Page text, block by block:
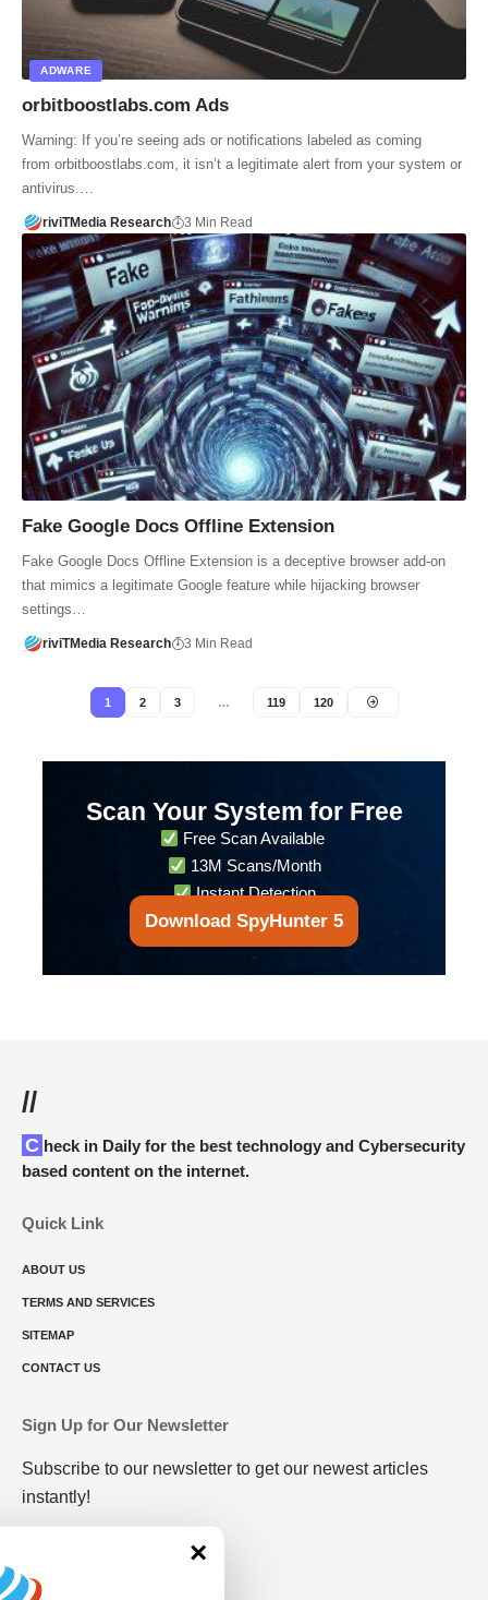
ADWARE
orbitboostlabs.com Ads
Warning: If you’re seeing ads or notifications labeled as coming
from orbitboostlabs.com, it isn’t a legitimate alert from your system or
antivirus.…
riviTMedia Research 3 Min Read
Fake Google Docs Offline Extension
Fake Google Docs Offline Extension is a deceptive browser add-on
that mimics a legitimate Google feature while hijacking browser
settings…
riviTMedia Research 3 Min Read
1 2 3 … 119 120
Scan Your System for Free
Free Scan Available
13M Scans/Month
Instant Detection
Download SpyHunter 5
//
Check in Daily for the best technology and Cybersecurity
based content on the internet.
Quick Link
ABOUT US
TERMS AND SERVICES
SITEMAP
CONTACT US
Sign Up for Our Newsletter
Subscribe to our newsletter to get our newest articles
instantly!
×